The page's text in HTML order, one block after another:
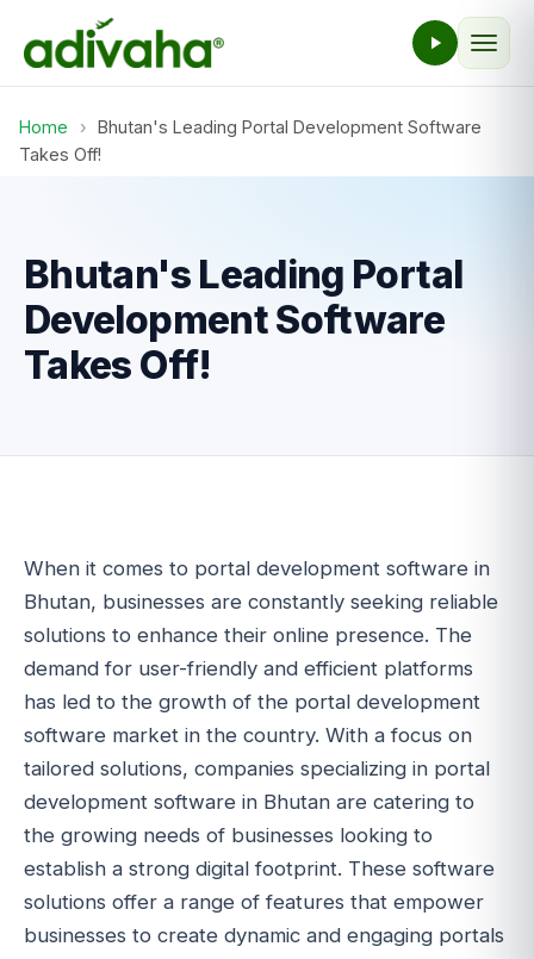
Home › Bhutan's Leading Portal Development Software
Takes Off!
Bhutan's Leading Portal
Development Software
Takes Off!
When it comes to portal development software in
Bhutan, businesses are constantly seeking reliable
solutions to enhance their online presence. The
demand for user-friendly and efficient platforms
has led to the growth of the portal development
software market in the country. With a focus on
tailored solutions, companies specializing in portal
development software in Bhutan are catering to
the growing needs of businesses looking to
establish a strong digital footprint. These software
solutions offer a range of features that empower
businesses to create dynamic and engaging portals